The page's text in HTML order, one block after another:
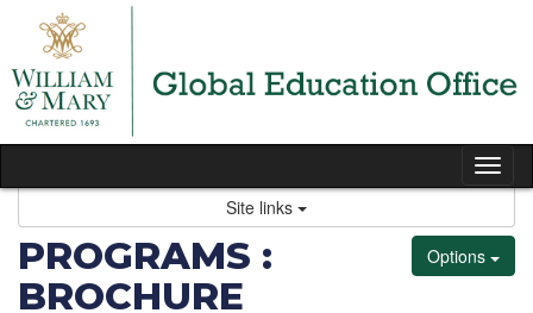
content
Site links
Options
PROGRAMS :
BROCHURE